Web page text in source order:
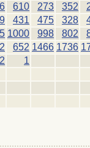
610 273 352
431 475 328
1000 998 802
652 1466 1736
2
1